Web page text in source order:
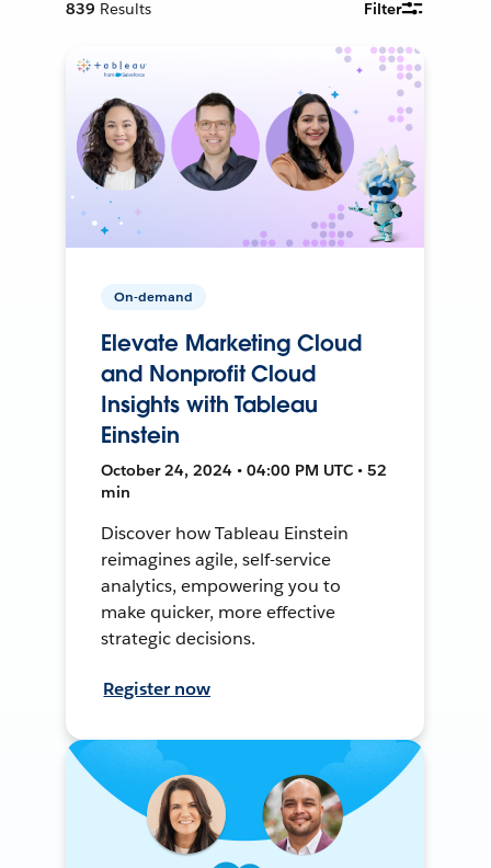
839 Results Filter
On-demand
Elevate Marketing Cloud
and Nonprofit Cloud
Insights with Tableau
Einstein
October 24, 2024 • 04:00 PM UTC • 52
min
Discover how Tableau Einstein
reimagines agile, self-service
analytics, empowering you to
make quicker, more effective
strategic decisions.
Register now